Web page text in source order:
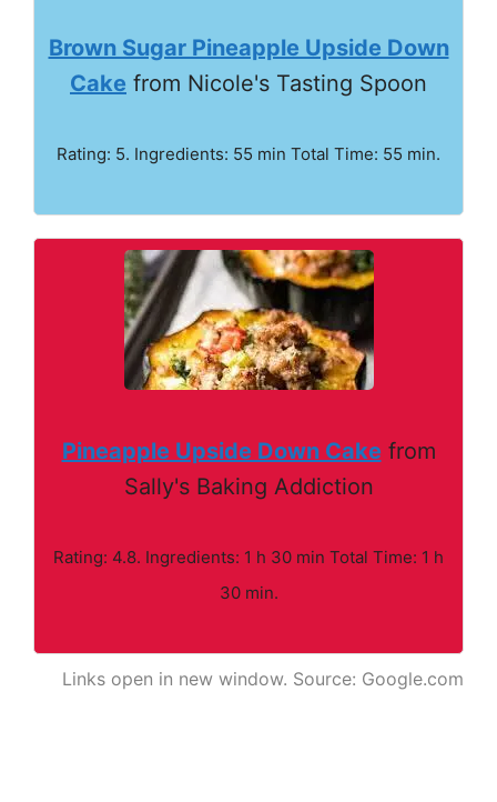
Brown Sugar Pineapple Upside Down
Cake from Nicole's Tasting Spoon
Rating: 5. Ingredients: 55 min Total Time: 55 min.
Pineapple Upside Down Cakefrom
Sally's Baking Addiction
Rating: 4.8. Ingredients: 1 h 30 min Total Time: 1 h
30 min.
Links open in new window. Source: Google.com